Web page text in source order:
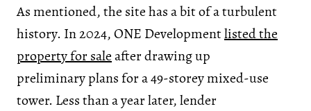
As mentioned, the site has a bit of a turbulent
history. In 2024, ONE Developmentlisted the
property for saleafter drawing up
preliminary plans for a 49-storey mixed-use
tower. Less than a year later, lender